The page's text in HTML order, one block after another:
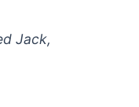
Jack,